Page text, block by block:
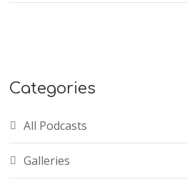
Categories
All Podcasts
Galleries